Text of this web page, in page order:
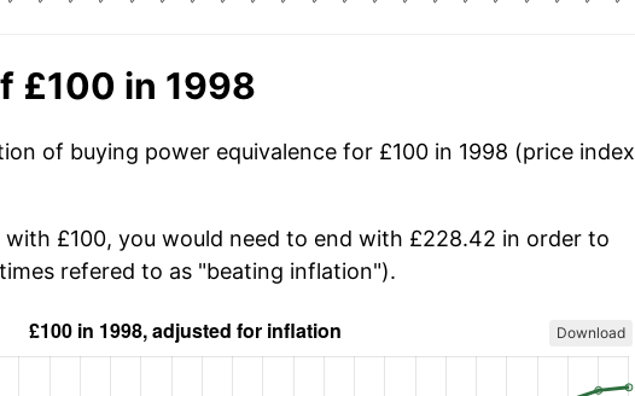
£100 in 1998
of buying power equivalence for £100 in 1998 (price index
£100, you would need to end with £228.42 in order to
refered to as "beating inflation").
Download